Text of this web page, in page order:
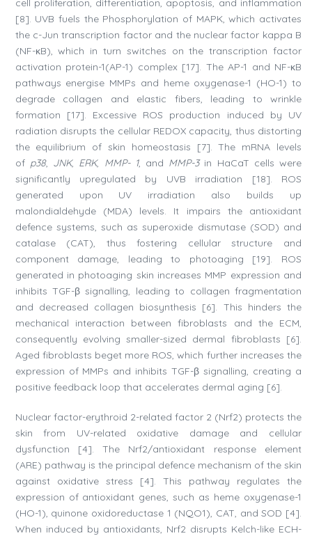
[8]. UVB fuels the Phosphorylation of MAPK, which activates
the c-Jun transcription factor and the nuclear factor kappa B
(NF-κB), which in turn switches on the transcription factor
activation protein-1(AP-1) complex [17]. The AP-1 and NF-κB
pathways energise MMPs and heme oxygenase-1 (HO-1) to
degrade collagen and elastic fibers, leading to wrinkle
formation [17]. Excessive ROS production induced by UV
radiation disrupts the cellular REDOX capacity, thus distorting
the equilibrium of skin homeostasis [7]. The mRNA levels
of p38, JNK, ERK, MMP- 1, and MMP-3 in HaCaT cells were
significantly upregulated by UVB irradiation [18]. ROS
generated upon UV irradiation also builds up
malondialdehyde (MDA) levels. It impairs the antioxidant
defence systems, such as superoxide dismutase (SOD) and
catalase (CAT), thus fostering cellular structure and
component damage, leading to photoaging [19]. ROS
generated in photoaging skin increases MMP expression and
inhibits TGF-β signalling, leading to collagen fragmentation
and decreased collagen biosynthesis [6]. This hinders the
mechanical interaction between fibroblasts and the ECM,
consequently evolving smaller-sized dermal fibroblasts [6].
Aged fibroblasts beget more ROS, which further increases the
expression of MMPs and inhibits TGF-β signalling, creating a
positive feedback loop that accelerates dermal aging [6].
Nuclear factor-erythroid 2-related factor 2 (Nrf2) protects the
skin from UV-related oxidative damage and cellular
dysfunction [4]. The Nrf2/antioxidant response element
(ARE) pathway is the principal defence mechanism of the skin
against oxidative stress [4]. This pathway regulates the
expression of antioxidant genes, such as heme oxygenase-1
(HO-1), quinone oxidoreductase 1 (NQO1), CAT, and SOD [4].
When induced by antioxidants, Nrf2 disrupts Kelch-like ECH-